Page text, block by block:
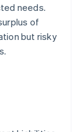
needs.
of
but risky